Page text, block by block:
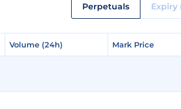
Perpetuals Expiry
Volume (24h) Mark Price
Volume (24h) Mark Price